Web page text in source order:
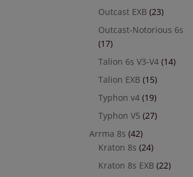
Outcast EXB (23)
Outcast-Notorious 6s
(17)
Talion 6s V3-V4 (14)
Talion EXB (15)
Typhon v4 (19)
Typhon V5 (27)
Arrma 8s (42)
Kraton 8s (24)
Kraton 8s EXB (22)